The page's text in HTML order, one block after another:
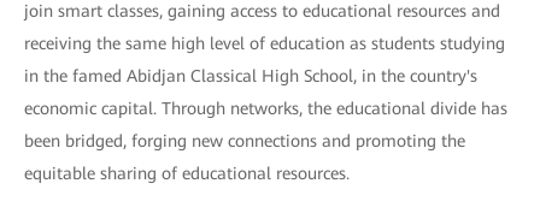
join smart classes, gaining access to educational resources and
receiving the same high level of education as students studying
in the famed Abidjan Classical High School, in the country's
economic capital. Through networks, the educational divide has
been bridged, forging new connections and promoting the
equitable sharing of educational resources.